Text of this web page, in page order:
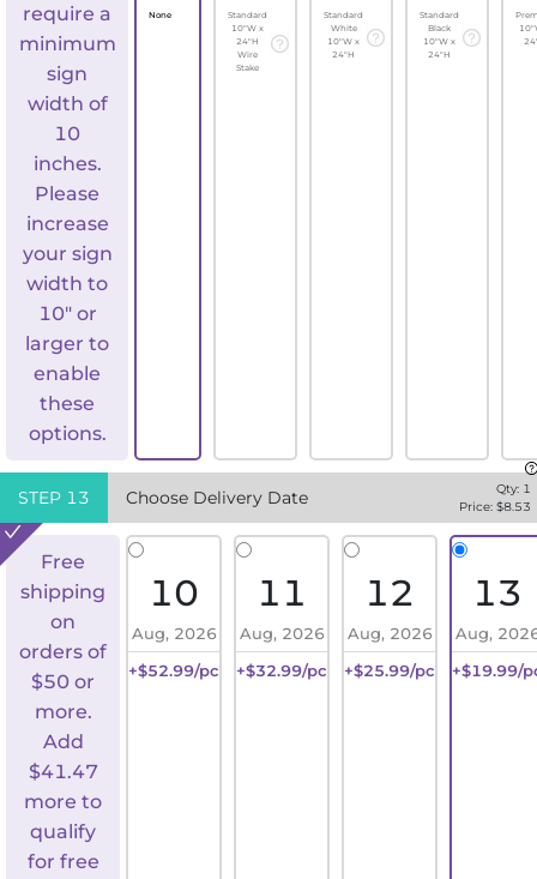
require a
minimum
sign
width of
10
inches.
Please
increase
your sign
width to
10" or
larger to
enable
these
options.
None
Standard
10"W x
24"H
Wire
Stake
Standard
White
10"W x
24"H
Standard
Black
10"W x
24"H
STEP 13 Choose Delivery Date Qty: 1
Price: $8.53
Free
shipping
on
orders of
$50 or
more.
Add
$41.47
more to
qualify
for free
10
Aug, 2026
+$52.99/pc
11
Aug, 2026
+$32.99/pc
12
Aug, 2026
+$25.99/pc
13
Aug,
+$19.99/